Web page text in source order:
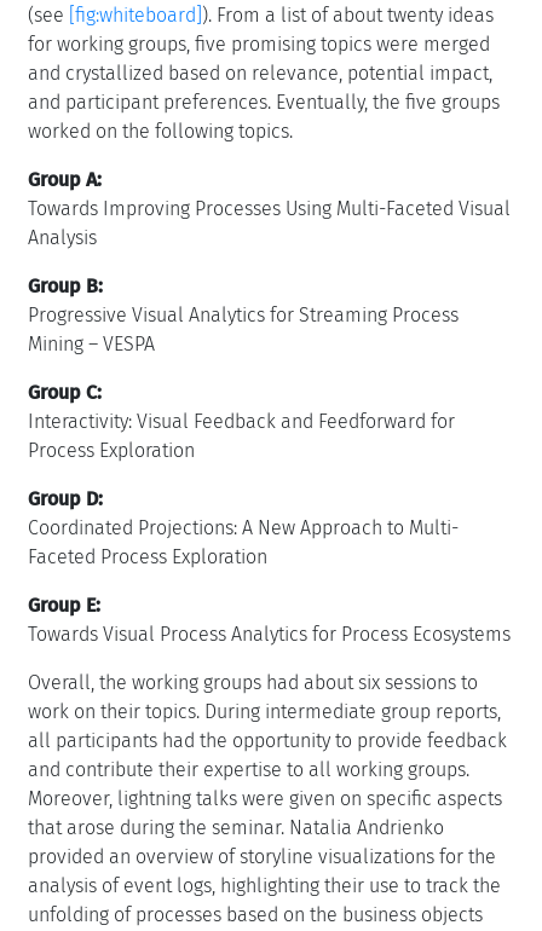
(see [fig:whiteboard] ). From a list of about twenty ideas
for working groups, five promising topics were merged
and crystallized based on relevance, potential impact,
and participant preferences. Eventually, the five groups
worked on the following topics.
Group A:
Towards Improving Processes Using Multi-Faceted Visual
Analysis
Group B:
Progressive Visual Analytics for Streaming Process
Mining – VESPA
Group C:
Interactivity: Visual Feedback and Feedforward for
Process Exploration
Group D:
Coordinated Projections: A New Approach to Multi-
Faceted Process Exploration
Group E:
Towards Visual Process Analytics for Process Ecosystems
Overall, the working groups had about six sessions to
work on their topics. During intermediate group reports,
all participants had the opportunity to provide feedback
and contribute their expertise to all working groups.
Moreover, lightning talks were given on specific aspects
that arose during the seminar. Natalia Andrienko
provided an overview of storyline visualizations for the
analysis of event logs, highlighting their use to track the
unfolding of processes based on the business objects